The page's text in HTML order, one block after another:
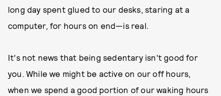
long day spent glued to our desks, staring at a
computer, for hours on end—is real.
It's not news that being sedentary isn't good for
you. While we might be active on our off hours,
when we spend a good portion of our waking hours